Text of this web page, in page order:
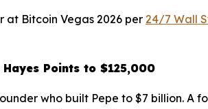
at Bitcoin Vegas 2026 per24/7 Wall
Points to $125,000
who built Pepe to $7 billion. A